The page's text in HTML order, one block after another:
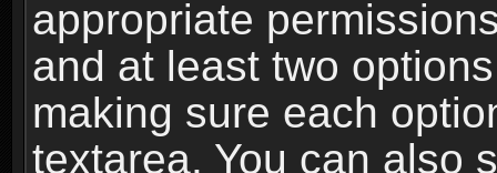
appropriate
and at least two
making sure each
textarea. You can also